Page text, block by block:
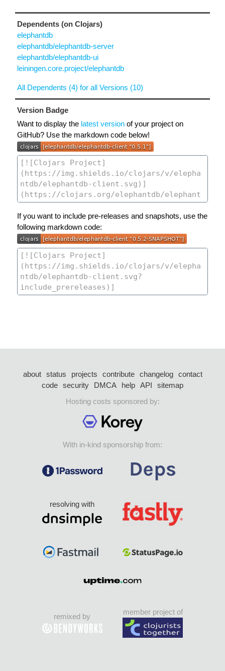
Dependents (on Clojars)
elephantdb
elephantdb/elephantdb-server
elephantdb/elephantdb-ui
leiningen.core.project/elephantdb
All Dependents (4) for all Versions (10)
Version Badge
Want to display the latest version of your project on
GitHub? Use the markdown code below!
If you want to include pre-releases and snapshots, use the
following markdown code:
about status projects contribute changelog
contact
code security DMCA help API
sitemap
Hosting costs sponsored by:
With in-kind sponsorship from:
resolving with
remixed by
member project of